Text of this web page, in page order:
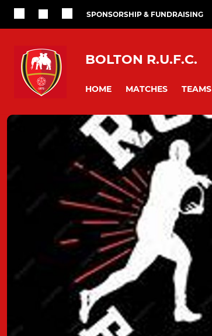
SPONSORSHIP & FUNDRAISING
BOLTON R.U.F.C.
HOME MATCHES TEAMS